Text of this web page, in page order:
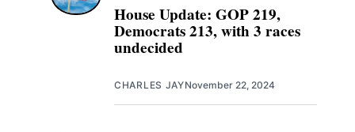
House Update: GOP 219,
Democrats 213, with 3 races
undecided
CHARLES JAYNovember 22, 2024